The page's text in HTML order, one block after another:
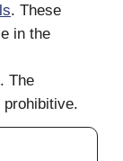
. These
in the
The